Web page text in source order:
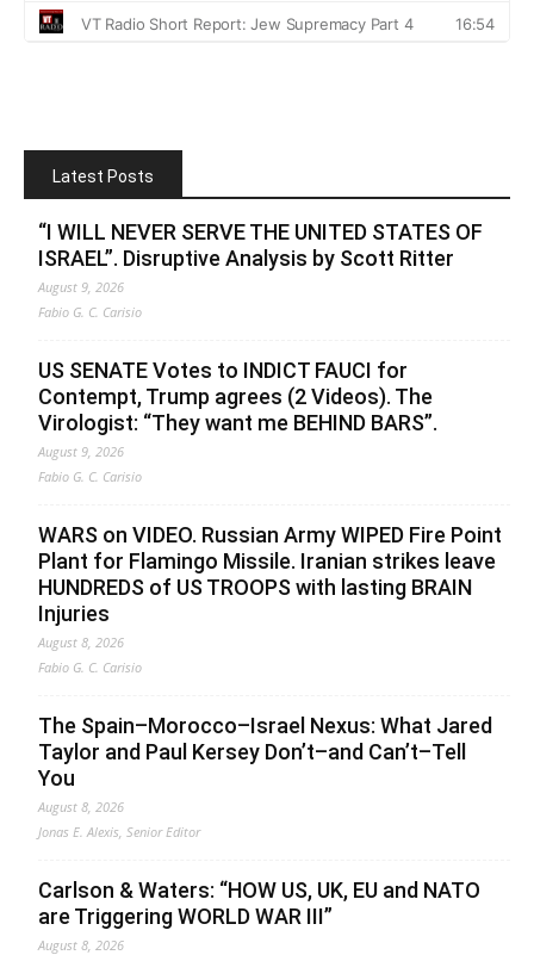
Latest Posts
“I WILL NEVER SERVE THE UNITED STATES OF
ISRAEL”. Disruptive Analysis by Scott Ritter
August 9, 2026
Fabio G. C. Carisio
US SENATE Votes to INDICT FAUCI for
Contempt, Trump agrees (2 Videos). The
Virologist: “They want me BEHIND BARS”.
August 9, 2026
Fabio G. C. Carisio
WARS on VIDEO. Russian Army WIPED Fire Point
Plant for Flamingo Missile. Iranian strikes leave
HUNDREDS of US TROOPS with lasting BRAIN
Injuries
August 8, 2026
Fabio G. C. Carisio
The Spain–Morocco–Israel Nexus: What Jared
Taylor and Paul Kersey Don’t–and Can’t–Tell
You
August 8, 2026
Jonas E. Alexis, Senior Editor
Carlson & Waters: “HOW US, UK, EU and NATO
are Triggering WORLD WAR III”
August 8, 2026